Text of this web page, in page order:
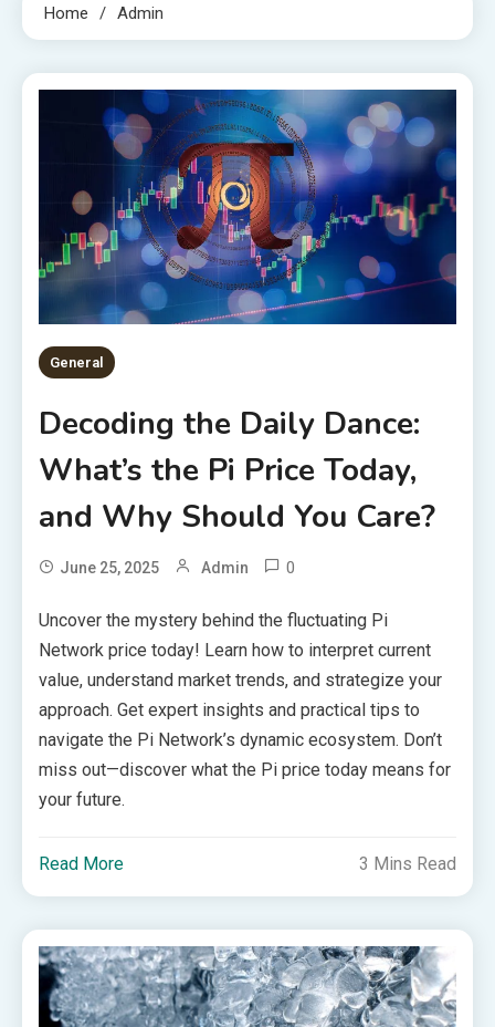
Home Admin
General
Decoding the Daily Dance:
What’s the Pi Price Today,
and Why Should You Care?
June 25, 2025 Admin 0
Uncover the mystery behind the fluctuating Pi
Network price today! Learn how to interpret current
value, understand market trends, and strategize your
approach. Get expert insights and practical tips to
navigate the Pi Network’s dynamic ecosystem. Don’t
miss out—discover what the Pi price today means for
your future.
Read More 3 Mins Read